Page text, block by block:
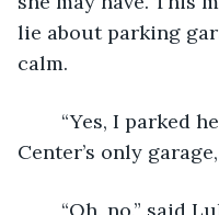
lie about parking
calm.
Center’s only